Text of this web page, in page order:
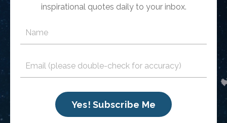
inspirational quotes daily to your inbox.
Yes! Subscribe Me